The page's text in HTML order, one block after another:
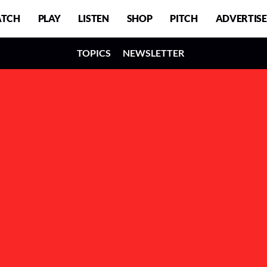
PLAY LISTEN SHOP PITCH ADVERTISE
TOPICS NEWSLETTER